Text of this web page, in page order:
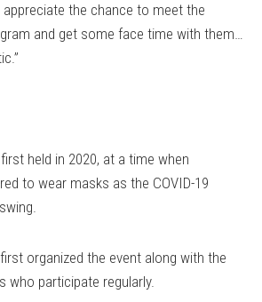
appreciate the chance to meet the
and get some face time with them…
held in 2020, at a time when
to wear masks as the COVID-19
organized the event along with the
who participate regularly.